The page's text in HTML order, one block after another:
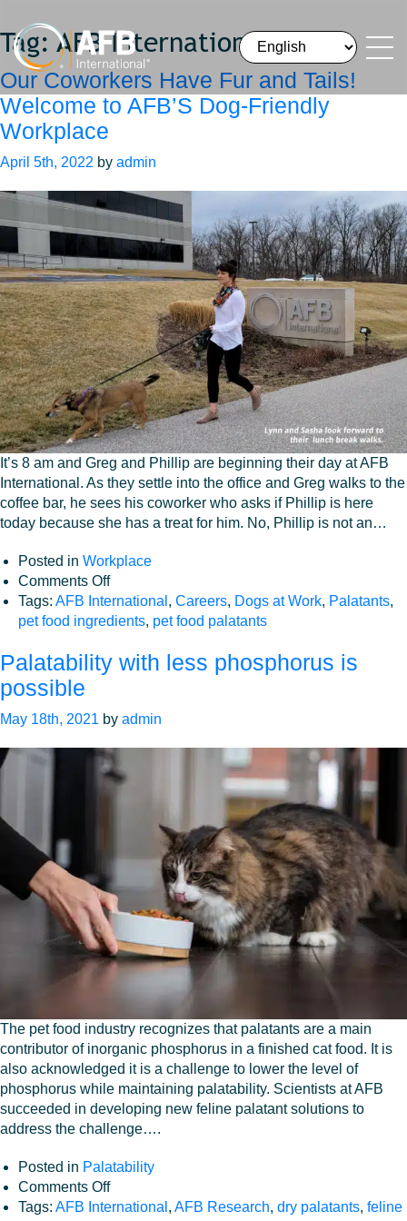
Tag:AFB International
Our Coworkers Have Fur and Tails!
Welcome to AFB’S Dog-Friendly
Workplace
April 5th, 2022 by admin
It’s 8 am and Greg and Phillip are beginning their day at AFB
International. As they settle into the office and Greg walks to the
coffee bar, he sees his coworker who asks if Phillip is here
today because she has a treat for him. No, Phillip is not an…
Posted in Workplace
Comments Offon
Our
Coworkers
Fur
Welcome
AFB’S
Dog-
Tags: AFB International , Careers, Dogs at Work, Palatants,
pet food ingredients, pet food palatants
Palatability with less phosphorus is
possible
May 18th, 2021 by admin
The pet food industry recognizes that palatants are a main
contributor of inorganic phosphorus in a finished cat food. It is
also acknowledged it is a challenge to lower the level of
phosphorus while maintaining palatability. Scientists at AFB
succeeded in developing new feline palatant solutions to
address the challenge….
Posted in Palatability
Comments Offon
Palatability
Tags: AFB International , AFB Research, dry palatants, feline